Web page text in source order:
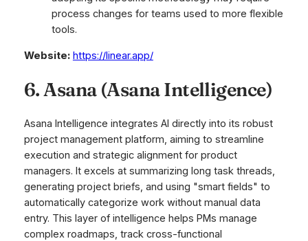
process changes for teams used to more flexible
tools.
Website: https://linear.app/
6. Asana (Asana Intelligence)
Asana Intelligence integrates AI directly into its robust
project management platform, aiming to streamline
execution and strategic alignment for product
managers. It excels at summarizing long task threads,
generating project briefs, and using "smart fields" to
automatically categorize work without manual data
entry. This layer of intelligence helps PMs manage
complex roadmaps, track cross-functional